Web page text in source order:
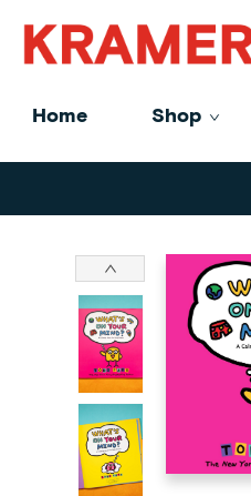
Home Shop
GiftCards
About
Contact
Kramers